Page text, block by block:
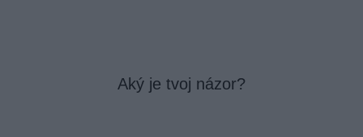
Aký je tvoj názor?